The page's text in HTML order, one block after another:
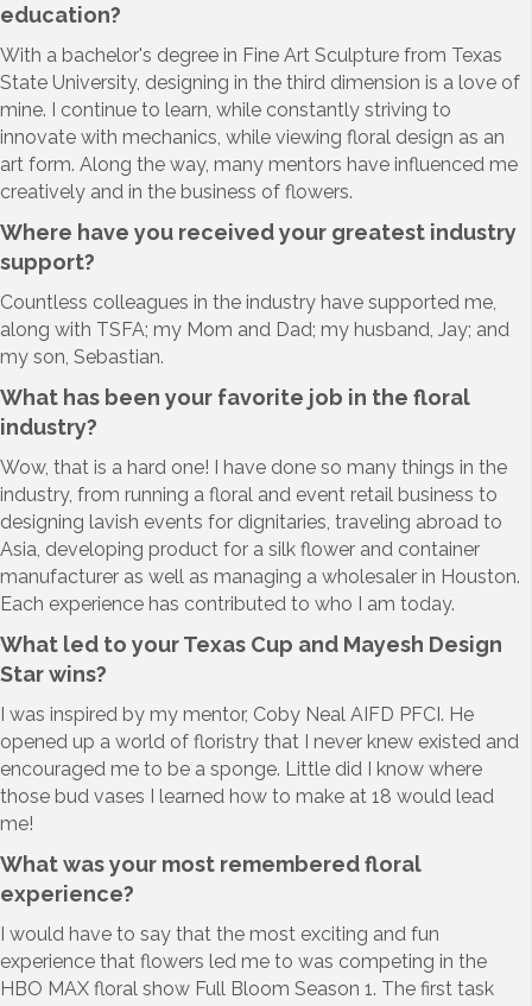
education?
With a bachelor's degree in Fine Art Sculpture from Texas
State University, designing in the third dimension is a love of
mine. I continue to learn, while constantly striving to
innovate with mechanics, while viewing floral design as an
art form. Along the way, many mentors have influenced me
creatively and in the business of flowers.
Where have you received your greatest industry
support?
Countless colleagues in the industry have supported me,
along with TSFA; my Mom and Dad; my husband, Jay; and
my son, Sebastian.
What has been your favorite job in the floral
industry?
Wow, that is a hard one! I have done so many things in the
industry, from running a floral and event retail business to
designing lavish events for dignitaries, traveling abroad to
Asia, developing product for a silk flower and container
manufacturer as well as managing a wholesaler in Houston.
Each experience has contributed to who I am today.
What led to your Texas Cup and Mayesh Design
Star wins?
I was inspired by my mentor, Coby Neal AIFD PFCI. He
opened up a world of floristry that I never knew existed and
encouraged me to be a sponge. Little did I know where
those bud vases I learned how to make at 18 would lead
me!
What was your most remembered floral
experience?
I would have to say that the most exciting and fun
experience that flowers led me to was competing in the
HBO MAX floral show Full Bloom Season 1. The first task